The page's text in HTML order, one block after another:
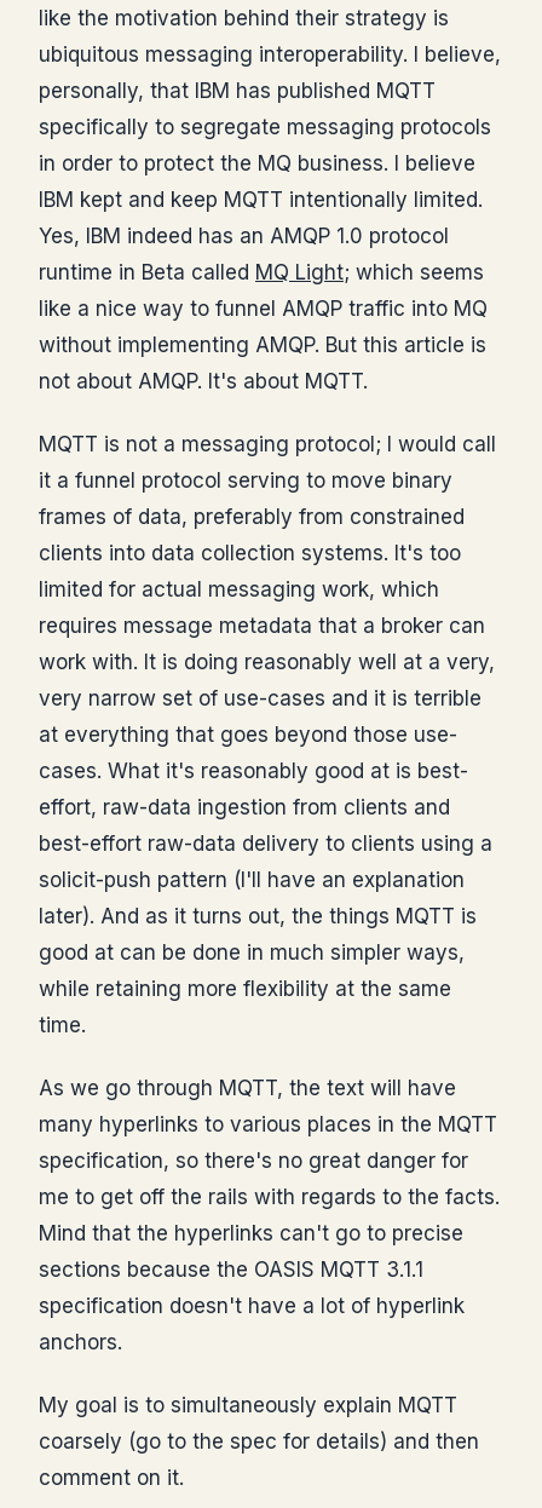
like the motivation behind their strategy is
ubiquitous messaging interoperability. I believe,
personally, that IBM has published MQTT
specifically to segregate messaging protocols
in order to protect the MQ business. I believe
IBM kept and keep MQTT intentionally limited.
Yes, IBM indeed has an AMQP 1.0 protocol
runtime in Beta called MQ Light; which seems
like a nice way to funnel AMQP traffic into MQ
without implementing AMQP. But this article is
not about AMQP. It's about MQTT.
MQTT is not a messaging protocol; I would call
it a funnel protocol serving to move binary
frames of data, preferably from constrained
clients into data collection systems. It's too
limited for actual messaging work, which
requires message metadata that a broker can
work with. It is doing reasonably well at a very,
very narrow set of use-cases and it is terrible
at everything that goes beyond those use-
cases. What it's reasonably good at is best-
effort, raw-data ingestion from clients and
best-effort raw-data delivery to clients using a
solicit-push pattern (I'll have an explanation
later). And as it turns out, the things MQTT is
good at can be done in much simpler ways,
while retaining more flexibility at the same
time.
As we go through MQTT, the text will have
many hyperlinks to various places in the MQTT
specification, so there's no great danger for
me to get off the rails with regards to the facts.
Mind that the hyperlinks can't go to precise
sections because the OASIS MQTT 3.1.1
specification doesn't have a lot of hyperlink
anchors.
My goal is to simultaneously explain MQTT
coarsely (go to the spec for details) and then
comment on it.